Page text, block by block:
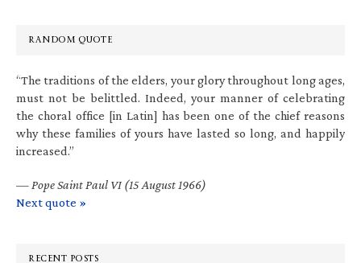
RANDOM QUOTE
“The traditions of the elders, your glory throughout long ages,
must not be belittled. Indeed, your manner of celebrating
the choral office [in Latin] has been one of the chief reasons
why these families of yours have lasted so long, and happily
increased.”
— Pope Saint Paul VI (15 August 1966)
Next quote »
RECENT POSTS